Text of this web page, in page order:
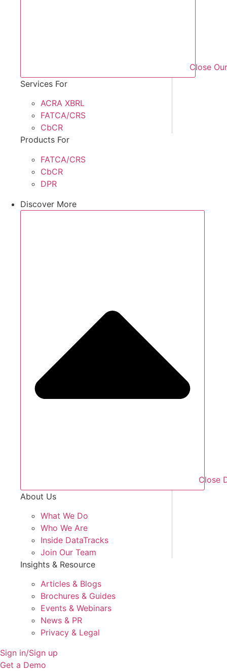
Close
Services For
ACRA XBRL
FATCA/CRS
CbCR
Products For
FATCA/CRS
CbCR
DPR
Discover More
Close
About Us
What We Do
Who We Are
Inside DataTracks
Join Our Team
Insights & Resource
Articles & Blogs
Brochures & Guides
Events & Webinars
News & PR
Privacy & Legal
Sign in/Sign up
Get a Demo